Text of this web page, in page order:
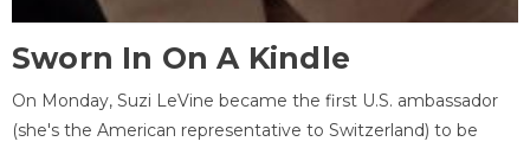
Sworn In On A Kindle
On Monday, Suzi LeVine became the first U.S. ambassador
(she's the American representative to Switzerland) to be